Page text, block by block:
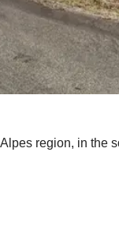
region, in the